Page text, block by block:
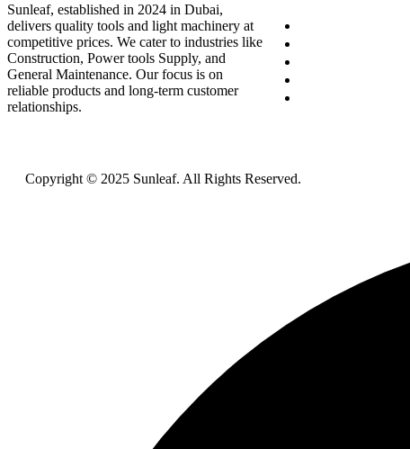
Sunleaf, established in 2024 in Dubai,
delivers quality tools and light machinery at
competitive prices. We cater to industries like
Construction, Power tools Supply, and
General Maintenance. Our focus is on
reliable products and long-term customer
relationships.
Copyright © 2025 Sunleaf. All Rights Reserved.